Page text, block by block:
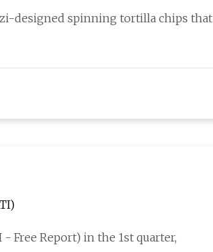
designed spinning tortilla chips that
- Free Report) in the 1st quarter,